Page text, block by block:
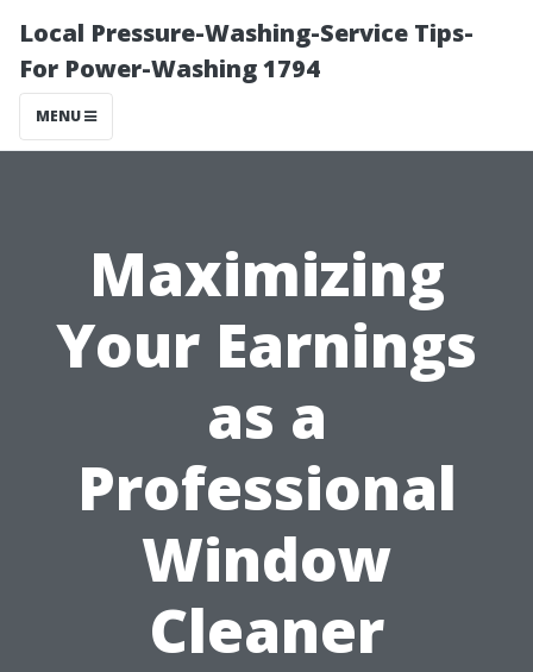
Local Pressure-Washing-Service Tips-
For Power-Washing 1794
MENU
Maximizing
Your Earnings
as a
Professional
Window
Cleaner